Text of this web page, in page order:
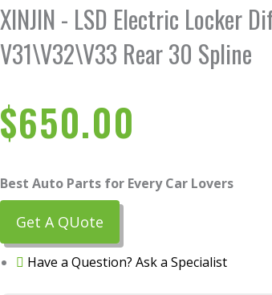
XINJIN - LSD Electric Locker
V31\V32\V33 Rear 30 Spline
$650.00
Best Auto Parts for Every Car Lovers
Get A QUote
Have a Question? Ask a Specialist